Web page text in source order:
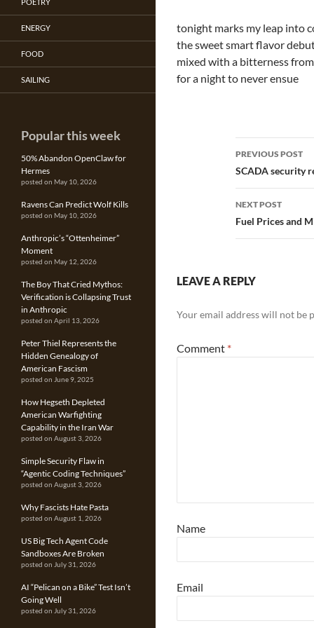
tonight marks my leap into
the sweet smart flavor
mixed with a bitterness
for a night to never ensue
Post
PREVIOUS POST
SCADA security
NEXT POST
Fuel Prices and
LEAVE A REPLY
Your email address will not be
Comment *
Name
Email
ENERGY
FOOD
SAILING
Popular this week
50% Abandon OpenClaw for
Hermes
posted on May 10, 2026
Ravens Can Predict Wolf Kills
posted on May 10, 2026
Anthropic’s “Ottenheimer”
Moment
posted on May 12, 2026
The Boy That Cried Mythos:
Verification is Collapsing Trust
in Anthropic
posted on April 13, 2026
Peter Thiel Represents the
Hidden Genealogy of
American Fascism
posted on June 9, 2025
How Hegseth Depleted
American Warfighting
Capability in the Iran War
posted on August 3, 2026
Simple Security Flaw in
“Agentic Coding Techniques”
posted on August 3, 2026
Why Fascists Hate Pasta
posted on August 1, 2026
US Big Tech Agent Code
Sandboxes Are Broken
posted on July 31, 2026
AI “Pelican on a Bike” Test Isn’t
Going Well
posted on July 31, 2026